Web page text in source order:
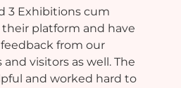
3 Exhibitions cum
platform and have
from our
visitors as well. The
and worked hard to